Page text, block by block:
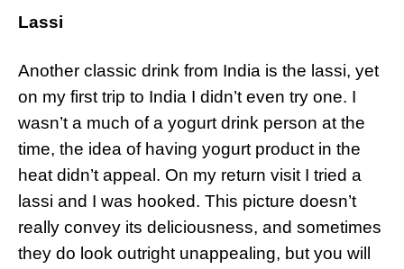
Lassi
Another classic drink from India is the lassi, yet
on my first trip to India I didn’t even try one. I
wasn’t a much of a yogurt drink person at the
time, the idea of having yogurt product in the
heat didn’t appeal. On my return visit I tried a
lassi and I was hooked. This picture doesn’t
really convey its deliciousness, and sometimes
they do look outright unappealing, but you will